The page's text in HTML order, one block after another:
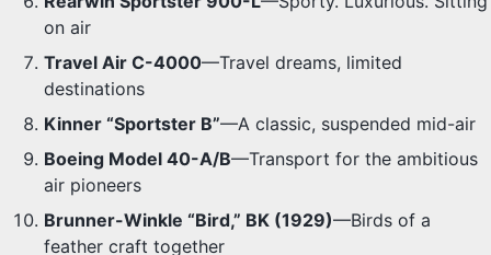
on air
Travel Air C-4000—Travel dreams, limited
destinations
Kinner “Sportster B”—A classic, suspended mid-air
Boeing Model 40-A/B—Transport for the ambitious
air pioneers
Brunner-Winkle “Bird,” BK (1929)—Birds of a
feather craft together